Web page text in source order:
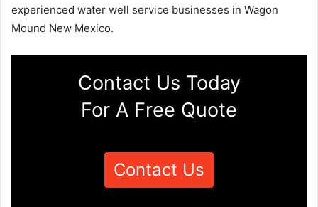
experienced water well service businesses in Wagon
Mound New Mexico.
Contact Us Today
For A Free Quote
Contact Us